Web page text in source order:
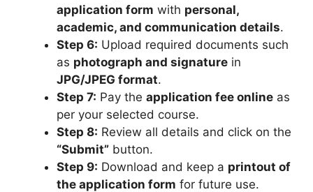
application form with personal,
academic, and communication details.
Step 6: Upload required documents such
as photograph and signature in
JPG/JPEG format.
Step 7: Pay the application fee online as
per your selected course.
Step 8: Review all details and click on the
“Submit” button.
Step 9: Download and keep a printout of
the application form for future use.